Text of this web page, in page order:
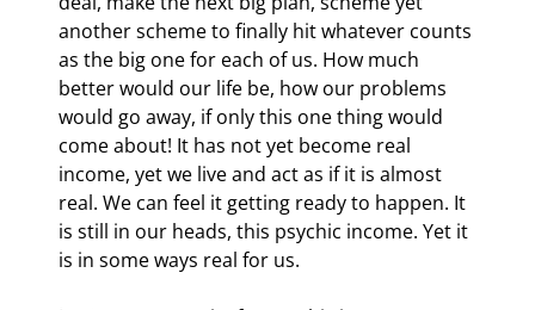
another scheme to finally hit whatever counts
as the big one for each of us. How much
better would our life be, how our problems
would go away, if only this one thing would
come about! It has not yet become real
income, yet we live and act as if it is almost
real. We can feel it getting ready to happen. It
is still in our heads, this psychic income. Yet it
is in some ways real for us.